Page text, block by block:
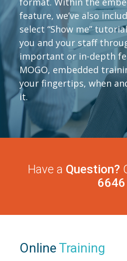
feature, we’ve also
select “Show me”
you and your staff
important or in-depth
MOGO, embedded
your fingertips, when
it.
Have a Question?
6646
Online Training